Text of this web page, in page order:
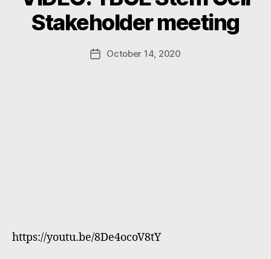
Stakeholder meeting
Post
author
W
a
d
E
PostOctober 14, 2020
https://youtu.be/8De4ocoV8tY